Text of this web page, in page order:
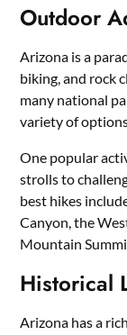
Outdoor
Arizona is a
biking, and rock
many national
variety of
One popular
strolls to
best hikes
Canyon, the
Mountain
Historical
Arizona has a